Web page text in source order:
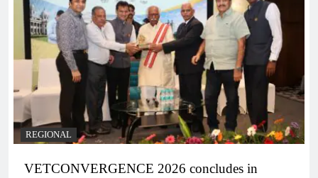
REGIONAL
VETCONVERGENCE 2026 concludes in